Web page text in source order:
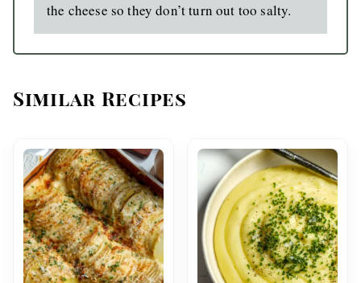
the cheese so they don’t turn out too salty.
Similar Recipes